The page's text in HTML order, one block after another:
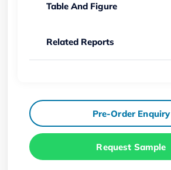
Table And Figure
Related Reports
Pre-Order Enquiry
Request Sample